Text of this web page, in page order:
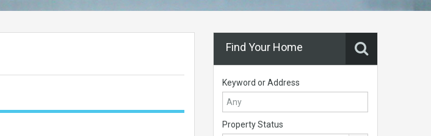
Find Your Home
Keyword or Address
Property Status